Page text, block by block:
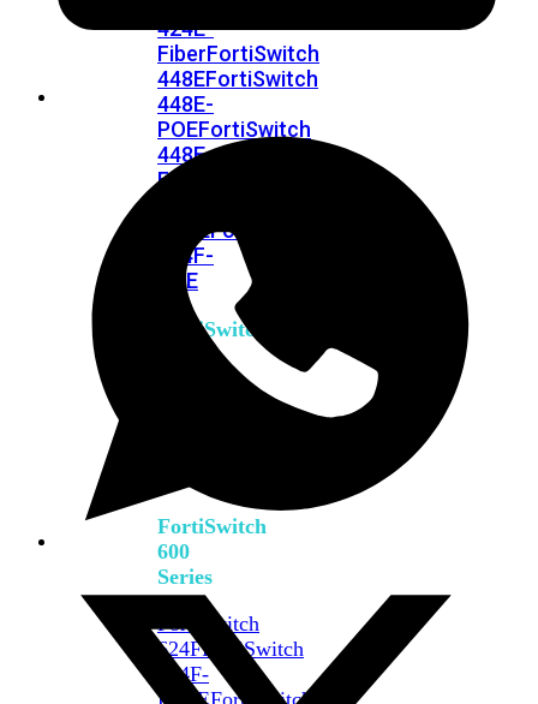
424E-
FiberFortiSwitch
448EFortiSwitch
448E-
POEFortiSwitch
448E-
FPOE
FPOEFortiSwitchRugged
424F-
POE
FortiSwitch
FortiSwitch
600
Series
FortiSwitch
624FFortiSwitch
624F-
FPOEFortiSwitch